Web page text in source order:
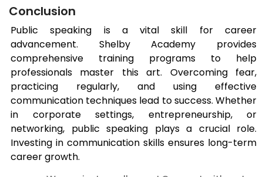
Conclusion
Public speaking is a vital skill for career
advancement. Shelby Academy provides
comprehensive training programs to help
professionals master this art. Overcoming fear,
practicing regularly, and using effective
communication techniques lead to success. Whether
in corporate settings, entrepreneurship, or
networking, public speaking plays a crucial role.
Investing in communication skills ensures long-term
career growth.